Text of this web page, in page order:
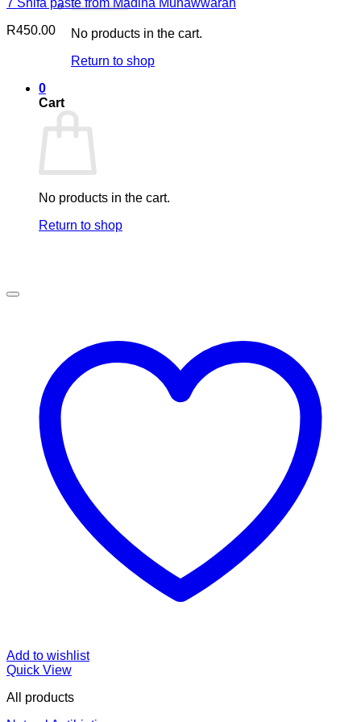
No products in the cart.
Return to shop
0
Cart
No products in the cart.
Return to shop
7 Shifa paste from Madina Munawwarah
R450.00
Add to wishlist
Quick View
All products